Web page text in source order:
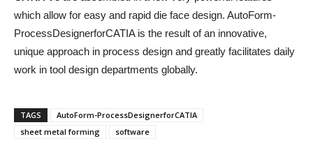
which allow for easy and rapid die face design. AutoForm-
ProcessDesignerforCATIA is the result of an innovative,
unique approach in process design and greatly facilitates daily
work in tool design departments globally.
TAGS
AutoForm-ProcessDesignerforCATIA
sheet metal forming
software